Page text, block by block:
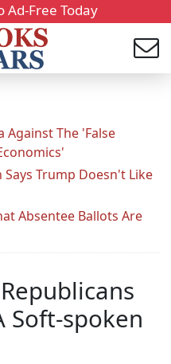
Ad-Free Today
Against The 'False
Trump Doesn't Like
Absentee Ballots Are
Soft-spoken